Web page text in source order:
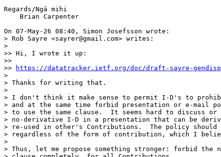
Regards/Ngā mihi
    Brian Carpenter
On 07-May-26 08:40, Simon Josefsson wrote:
> Rob Sayre <sayrer@gmail.com> writes:
>
>> Hi, I wrote it up:
>>
>>
https://datatracker.ietf.org/doc/draft-sayre-
>
> Thanks for writing that.
>
> I don't think it make sense to permit I-D's to
> and at the same time forbid presentation or e-mail
> to use the same clause.  It seems hard to discuss or
> no-derivative I-D in a presentation that can be
> re-used in other's Contributions.  The policy should
> regardless of the form of contribution, which I
>
> Thus, let me propose something stronger: forbid the